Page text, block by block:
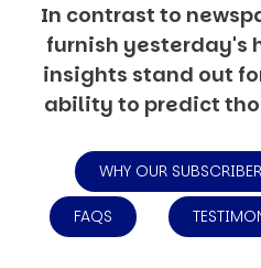
In contrast to
furnish yesterday's
insights stand out
ability to predict
WHY OUR
FAQS